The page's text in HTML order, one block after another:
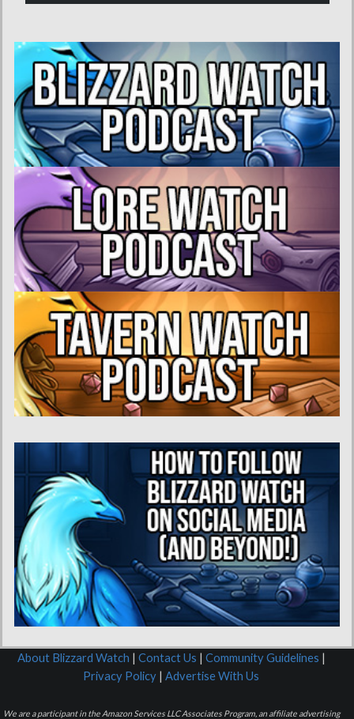
About Blizzard Watch | Contact Us | Community Guidelines |
Privacy Policy | Advertise With Us
We are a participant in the Amazon Services LLC Associates Program, an affiliate advertising